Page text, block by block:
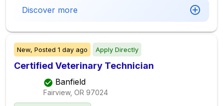
Discover more
New, Posted 1 day ago Apply Directly
Certified Veterinary Technician
Banfield
Fairview, OR 97024